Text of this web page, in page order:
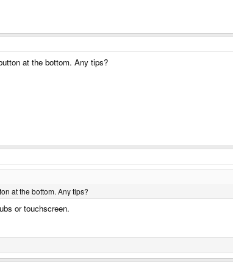
at the bottom. Any tips?
at the bottom. Any tips?
or touchscreen.